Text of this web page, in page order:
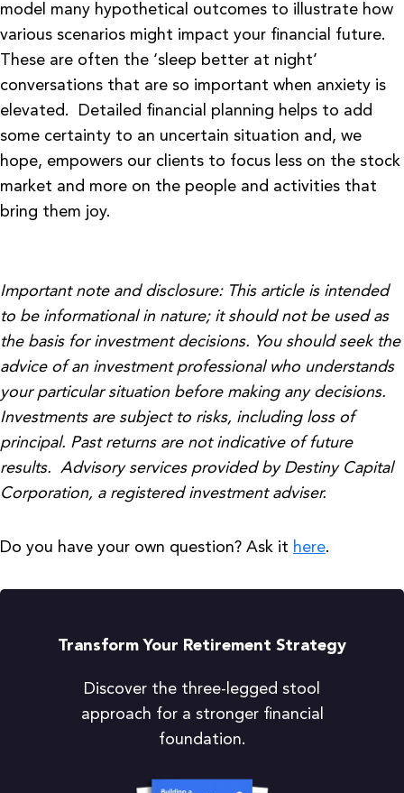
model many hypothetical outcomes to illustrate how
various scenarios might impact your financial future.
These are often the ‘sleep better at night’
conversations that are so important when anxiety is
elevated. Detailed financial planning helps to add
some certainty to an uncertain situation and, we
hope, empowers our clients to focus less on the stock
market and more on the people and activities that
bring them joy.
Important note and disclosure: This article is intended
to be informational in nature; it should not be used as
the basis for investment decisions. You should seek the
advice of an investment professional who understands
your particular situation before making any decisions.
Investments are subject to risks, including loss of
principal. Past returns are not indicative of future
results. Advisory services provided by Destiny Capital
Corporation, a registered investment adviser.
Do you have your own question? Ask it here.
Transform Your Retirement Strategy
Discover the three-legged stool
approach for a stronger financial
foundation.